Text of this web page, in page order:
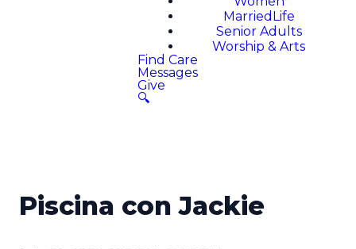
MarriedLife
Senior Adults
Worship & Arts
Find Care
Messages
Give
🔍
Piscina con Jackie